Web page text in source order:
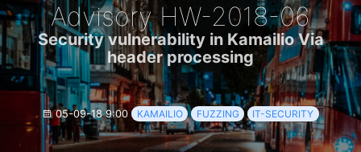
Advisory HW-2018-06
Security vulnerability in Kamailio Via
header processing
05-09-18 9:00 KAMAILIO FUZZING IT-SECURITY